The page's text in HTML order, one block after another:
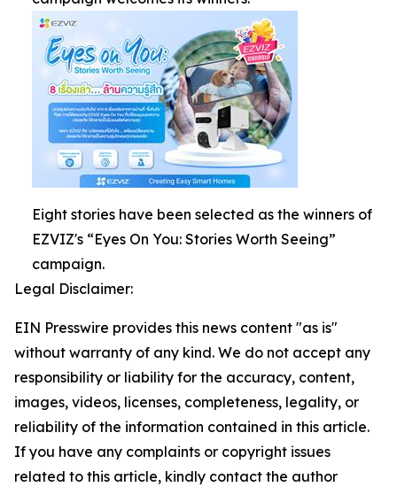
Eight stories have been selected as the winners of
EZVIZ's “Eyes On You: Stories Worth Seeing”
campaign.
Legal Disclaimer:
EIN Presswire provides this news content "as is"
without warranty of any kind. We do not accept any
responsibility or liability for the accuracy, content,
images, videos, licenses, completeness, legality, or
reliability of the information contained in this article.
If you have any complaints or copyright issues
related to this article, kindly contact the author